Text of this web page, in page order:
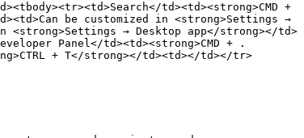
td><td><strong>CMD +
be customized in <strong>Settings →
<strong>Settings → Desktop app</strong></td>
Panel</td><td><strong>CMD + .
+ T</strong></td><td></td></tr>